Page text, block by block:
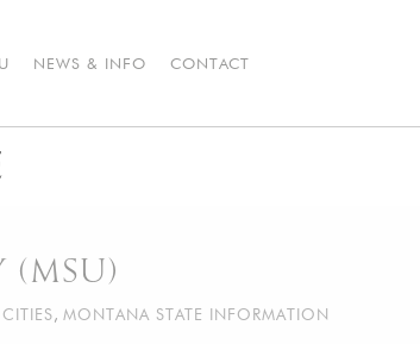
NEWS & INFO CONTACT
(MSU)
, MONTANA STATE INFORMATION